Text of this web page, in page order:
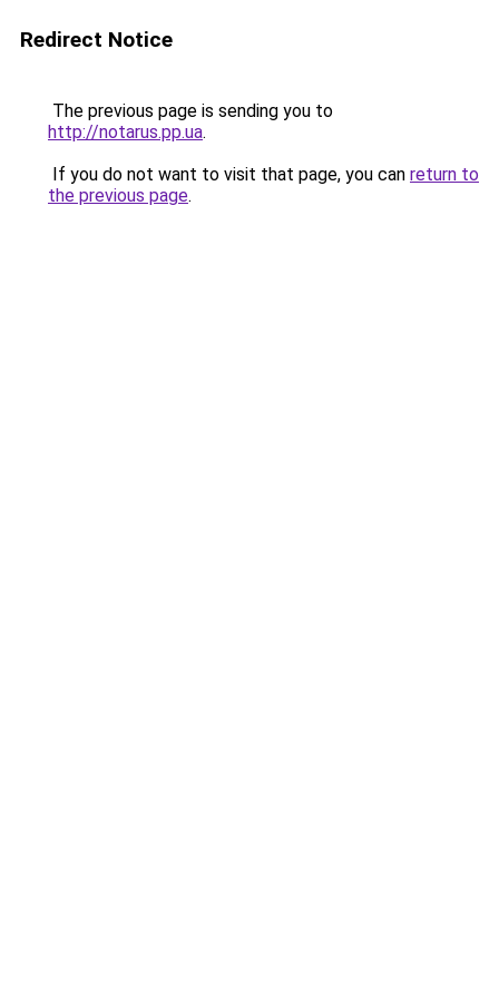
Redirect Notice
The previous page is sending you to
http://notarus.pp.ua.
If you do not want to visit that page, you can return to
the previous page.